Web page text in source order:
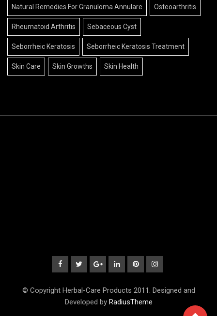
Natural Remedies For Granuloma Annulare Osteoarthritis
Rheumatoid Arthritis Sebaceous Cyst
Seborrheic Keratosis Seborrheic Keratosis Treatment
Skin Care Skin Growths Skin Health
© Copyright Herbal-Care Products 2011. Designed and
Developed by RadiusTheme